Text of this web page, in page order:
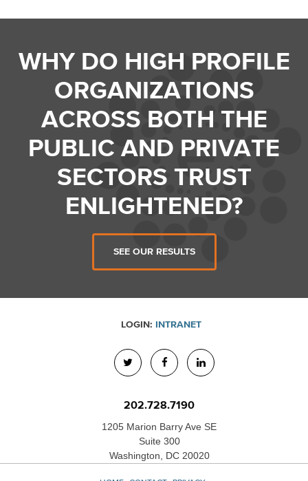
WHY DO HIGH PROFILE
ORGANIZATIONS
ACROSS BOTH THE
PUBLIC AND PRIVATE
SECTORS TRUST
ENLIGHTENED?
SEE OUR RESULTS
202.728.7190
1205 Marion Barry Ave SE
Suite 300
Washington, DC 20020
LOGIN: INTRANET